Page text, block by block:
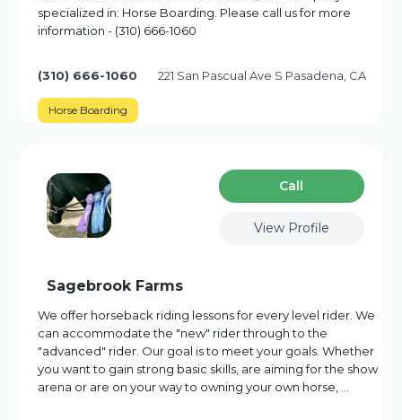
specialized in: Horse Boarding. Please call us for more
information - (310) 666-1060
(310) 666-1060 221 San Pascual Ave S Pasadena, CA
Horse Boarding
Сall
View Profile
Sagebrook Farms
We offer horseback riding lessons for every level rider. We
can accommodate the "new" rider through to the
"advanced" rider. Our goal is to meet your goals. Whether
you want to gain strong basic skills, are aiming for the show
arena or are on your way to owning your own horse, …